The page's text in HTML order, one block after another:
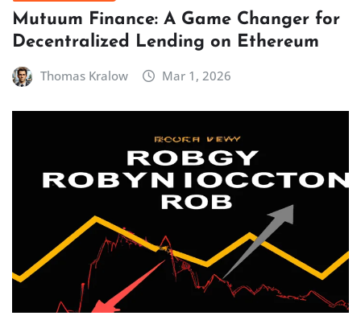
Mutuum Finance: A Game Changer for
Decentralized Lending on Ethereum
Thomas Kralow Mar 1, 2026